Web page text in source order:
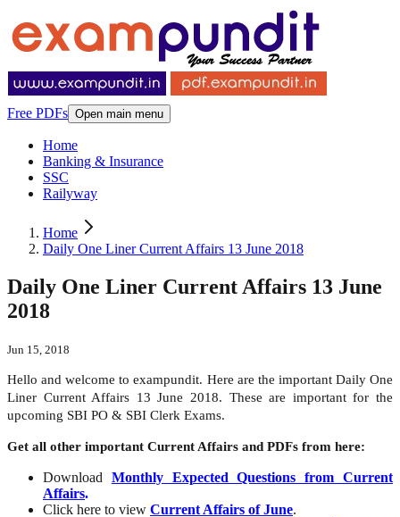
Free PDFs Open main menu
Home
Banking & Insurance
SSC
Railyway
Home
Daily One Liner Current Affairs 13 June 2018
Daily One Liner Current Affairs 13 June
2018
Jun 15, 2018
Hello and welcome to exampundit. Here are the important Daily One
Liner Current Affairs 13 June 2018. These are important for the
upcoming SBI PO & SBI Clerk Exams.
Get all other important Current Affairs and PDFs from here:
Download Monthly Expected Questions from Current
Affairs.
Click here to view Current Affairs of June.